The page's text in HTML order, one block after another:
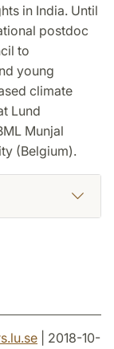
in India. Until
postdoc
to
young
climate
Lund
Munjal
(Belgium).
.se | 2018-10-